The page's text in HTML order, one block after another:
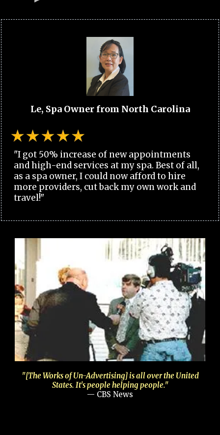
Le, Spa Owner from North Carolina
"I got 50% increase of new appointments
and high-end services at my spa. Best of all,
as a spa owner, I could now afford to hire
more providers, cut back my own work and
travel!"
"[The Works of Un-Advertising] is all over the United
States. It's people helping people."
— CBS News